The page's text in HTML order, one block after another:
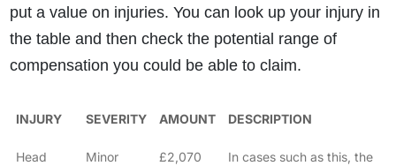
put a value on injuries. You can look up your injury in
the table and then check the potential range of
compensation you could be able to claim.
INJURY SEVERITY AMOUNT DESCRIPTION
Head
Minor
£2,070
In cases such as this, the